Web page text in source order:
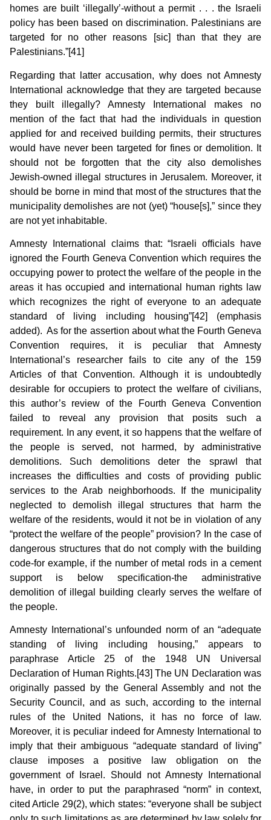
homes are built ‘illegally’-without a permit . . . the Israeli
policy has been based on discrimination. Palestinians are
targeted for no other reasons [sic] than that they are
Palestinians.”[41]
Regarding that latter accusation, why does not Amnesty
International acknowledge that they are targeted because
they built illegally? Amnesty International makes no
mention of the fact that had the individuals in question
applied for and received building permits, their structures
would have never been targeted for fines or demolition. It
should not be forgotten that the city also demolishes
Jewish-owned illegal structures in Jerusalem. Moreover, it
should be borne in mind that most of the structures that the
municipality demolishes are not (yet) “house[s],” since they
are not yet inhabitable.
Amnesty International claims that: “Israeli officials have
ignored the Fourth Geneva Convention which requires the
occupying power to protect the welfare of the people in the
areas it has occupied and international human rights law
which recognizes the right of everyone to an adequate
standard of living including housing”[42] (emphasis
added). As for the assertion about what the Fourth Geneva
Convention requires, it is peculiar that Amnesty
International’s researcher fails to cite any of the 159
Articles of that Convention. Although it is undoubtedly
desirable for occupiers to protect the welfare of civilians,
this author’s review of the Fourth Geneva Convention
failed to reveal any provision that posits such a
requirement. In any event, it so happens that the welfare of
the people is served, not harmed, by administrative
demolitions. Such demolitions deter the sprawl that
increases the difficulties and costs of providing public
services to the Arab neighborhoods. If the municipality
neglected to demolish illegal structures that harm the
welfare of the residents, would it not be in violation of any
“protect the welfare of the people” provision? In the case of
dangerous structures that do not comply with the building
code-for example, if the number of metal rods in a cement
support is below specification-the administrative
demolition of illegal building clearly serves the welfare of
the people.
Amnesty International’s unfounded norm of an “adequate
standing of living including housing,” appears to
paraphrase Article 25 of the 1948 UN Universal
Declaration of Human Rights.[43] The UN Declaration was
originally passed by the General Assembly and not the
Security Council, and as such, according to the internal
rules of the United Nations, it has no force of law.
Moreover, it is peculiar indeed for Amnesty International to
imply that their ambiguous “adequate standard of living”
clause imposes a positive law obligation on the
government of Israel. Should not Amnesty International
have, in order to put the paraphrased “norm” in context,
cited Article 29(2), which states: “everyone shall be subject